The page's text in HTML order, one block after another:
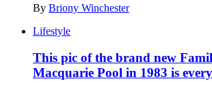
By Briony Winchester
Lifestyle
This pic of the brand new
Macquarie Pool in 1983 is